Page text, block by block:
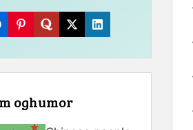
oghumor